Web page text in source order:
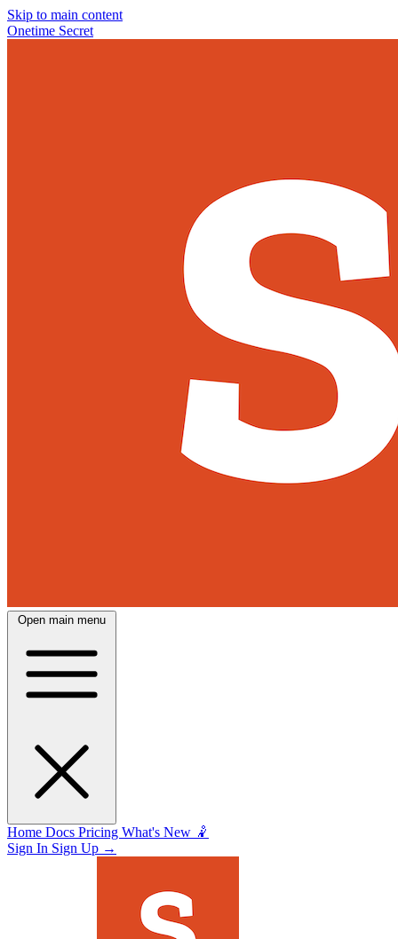
Skip to main content
Onetime Secret
Open main menu
Home Docs Pricing What's New 🤾
Sign In Sign Up →